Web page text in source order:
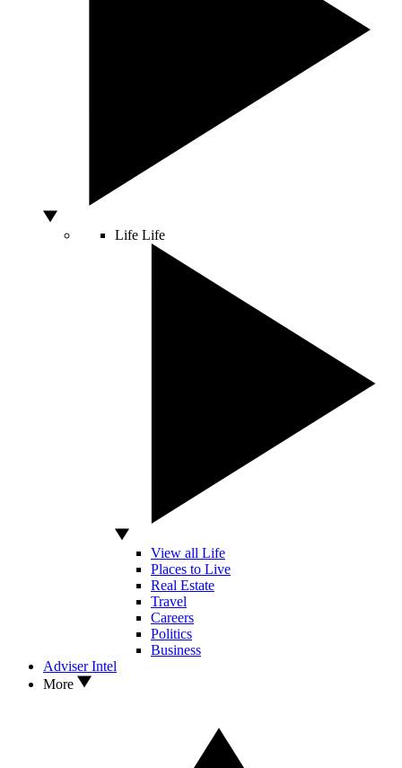
Life Life
View all Life
Places to Live
Real Estate
Travel
Careers
Politics
Business
Adviser Intel
More